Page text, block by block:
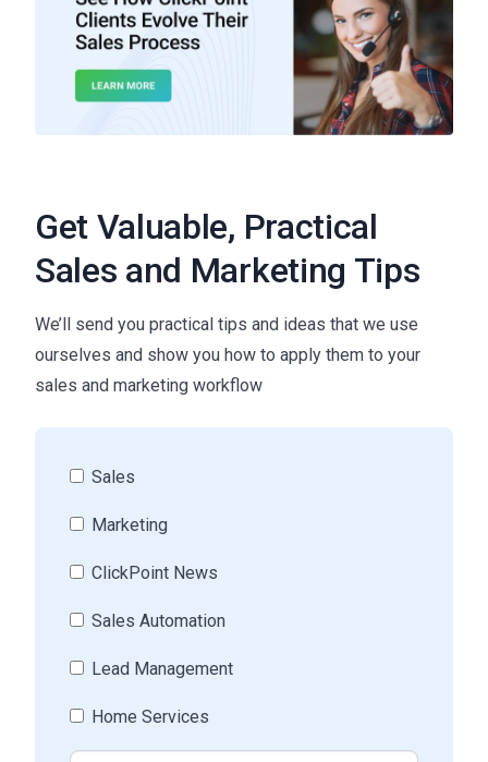
Get Valuable, Practical
Sales and Marketing Tips
We’ll send you practical tips and ideas that we use
ourselves and show you how to apply them to your
sales and marketing workflow
Sales
Marketing
ClickPoint News
Sales Automation
Lead Management
Home Services